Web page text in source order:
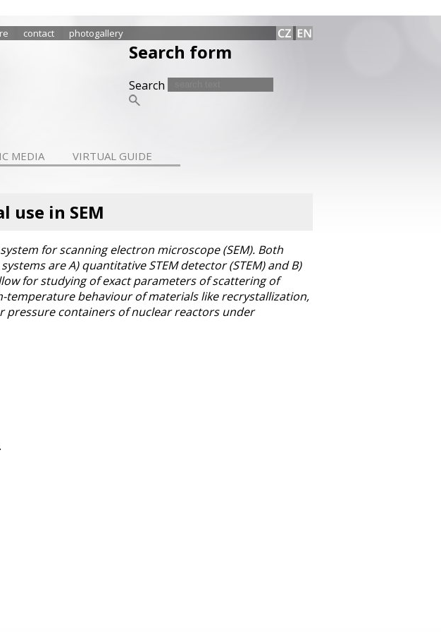
contact photogallery
Search form
Search
MEDIA VIRTUAL GUIDE
in SEM
for scanning electron microscope (SEM). Both
are A) quantitative STEM detector (STEM) and B)
for studying of exact parameters of scattering of
behaviour of materials like recrystallization,
pressure containers of nuclear reactors under